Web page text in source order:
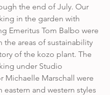
the end of July. Our
in the garden with
Emeritus Tom Balbo were
the areas of sustainability
of the kozo plant. The
under Studio
Michaelle Marschall were
eastern and western styles